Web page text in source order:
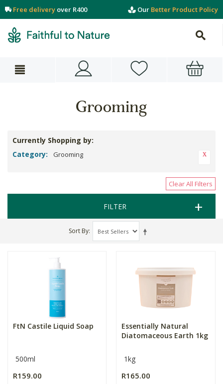
Free delivery over R400 Our Better Product Policy
Grooming
Currently Shopping by:
Category:
Grooming
Clear All Filters
FILTER
Sort By
FtN Castile Liquid Soap
500ml
R159.00
Essentially Natural
Diatomaceous Earth 1kg
1kg
R165.00